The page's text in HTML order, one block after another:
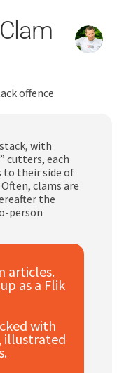
offence
with
cutters, each
to their side of
clams are
the
person
articles.
as a Flik
with
illustrated